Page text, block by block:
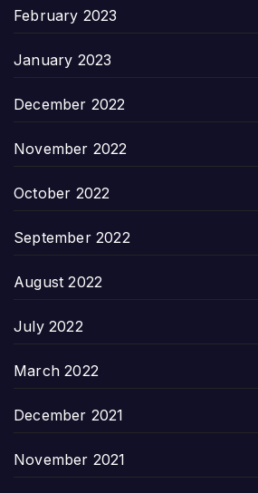
February 2023
January 2023
December 2022
November 2022
October 2022
September 2022
August 2022
July 2022
March 2022
December 2021
November 2021